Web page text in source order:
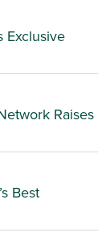
Exclusive
Raises
Best